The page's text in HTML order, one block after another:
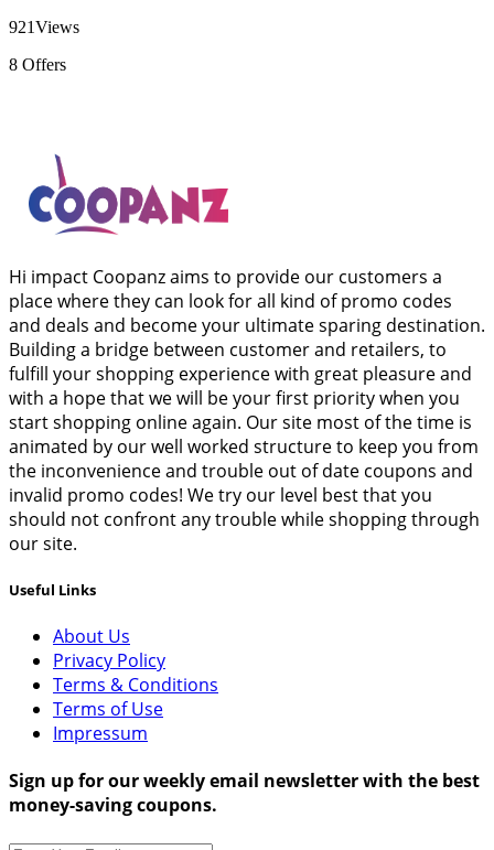
921Views
8 Offers
Hi impact Coopanz aims to provide our customers a
place where they can look for all kind of promo codes
and deals and become your ultimate sparing destination.
Building a bridge between customer and retailers, to
fulfill your shopping experience with great pleasure and
with a hope that we will be your first priority when you
start shopping online again. Our site most of the time is
animated by our well worked structure to keep you from
the inconvenience and trouble out of date coupons and
invalid promo codes! We try our level best that you
should not confront any trouble while shopping through
our site.
Useful Links
About Us
Privacy Policy
Terms & Conditions
Terms of Use
Impressum
Sign up for our weekly email newsletter with the best
money-saving coupons.